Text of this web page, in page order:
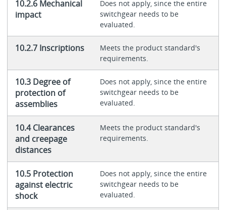
10.2.6 Mechanical
impact
Does not apply, since the entire
switchgear needs to be
evaluated.
10.2.7 Inscriptions
Meets the product standard's
requirements.
10.3 Degree of
protection of
assemblies
Does not apply, since the entire
switchgear needs to be
evaluated.
10.4 Clearances
and creepage
distances
Meets the product standard's
requirements.
10.5 Protection
against electric
shock
Does not apply, since the entire
switchgear needs to be
evaluated.